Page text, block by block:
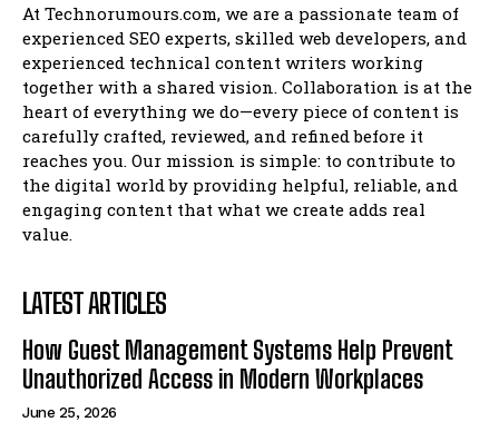
At Technorumours.com, we are a passionate team of
experienced SEO experts, skilled web developers, and
experienced technical content writers working
together with a shared vision. Collaboration is at the
heart of everything we do—every piece of content is
carefully crafted, reviewed, and refined before it
reaches you. Our mission is simple: to contribute to
the digital world by providing helpful, reliable, and
engaging content that what we create adds real
value.
LATEST ARTICLES
How Guest Management Systems Help Prevent
Unauthorized Access in Modern Workplaces
June 25, 2026